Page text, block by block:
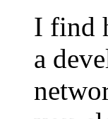
I find
a